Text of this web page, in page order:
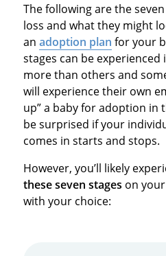
The following are the
loss and what they might
an adoption plan for your
stages can be
more than others and
will experience their own
up” a baby for adoption in
be surprised if your
comes in starts and stops.
However, you’ll likely
these seven stages on
with your choice: